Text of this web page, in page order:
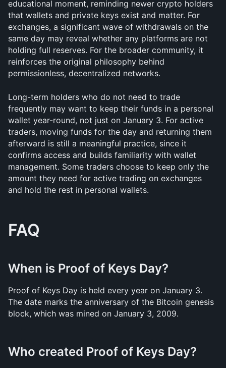
educational moment, reminding newer crypto holders
that wallets and private keys exist and matter. For
exchanges, a significant wave of withdrawals on the
same day may reveal whether any platforms are not
holding full reserves. For the broader community, it
reinforces the original philosophy behind
permissionless, decentralized networks.
Long-term holders who do not need to trade
frequently may want to keep their funds in a personal
wallet year-round, not just on January 3. For active
traders, moving funds for the day and returning them
afterward is still a meaningful practice, since it
confirms access and builds familiarity with wallet
management. Some traders choose to keep only the
amount they need for active trading on exchanges
and hold the rest in personal wallets.
FAQ
When is Proof of Keys Day?
Proof of Keys Day is held every year on January 3.
The date marks the anniversary of the Bitcoin genesis
block, which was mined on January 3, 2009.
Who created Proof of Keys Day?